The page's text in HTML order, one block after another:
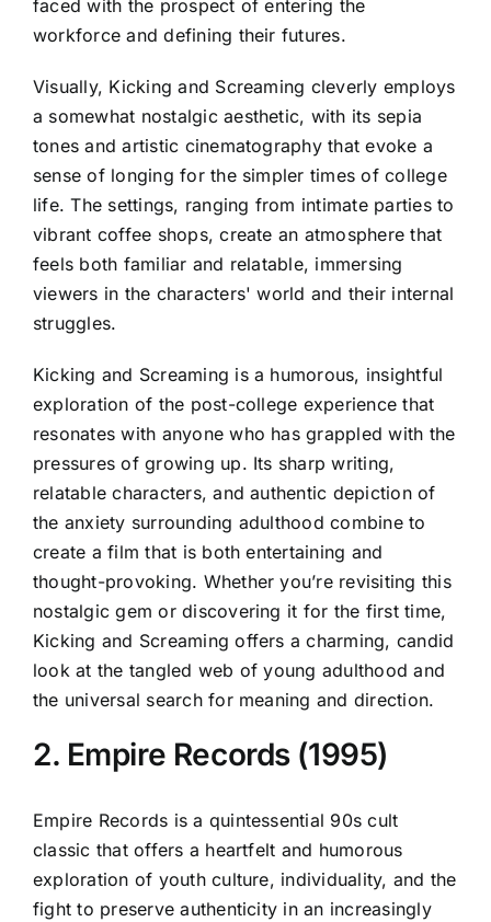
faced with the prospect of entering the
workforce and defining their futures.
Visually, Kicking and Screaming cleverly employs
a somewhat nostalgic aesthetic, with its sepia
tones and artistic cinematography that evoke a
sense of longing for the simpler times of college
life. The settings, ranging from intimate parties to
vibrant coffee shops, create an atmosphere that
feels both familiar and relatable, immersing
viewers in the characters' world and their internal
struggles.
Kicking and Screaming is a humorous, insightful
exploration of the post-college experience that
resonates with anyone who has grappled with the
pressures of growing up. Its sharp writing,
relatable characters, and authentic depiction of
the anxiety surrounding adulthood combine to
create a film that is both entertaining and
thought-provoking. Whether you’re revisiting this
nostalgic gem or discovering it for the first time,
Kicking and Screaming offers a charming, candid
look at the tangled web of young adulthood and
the universal search for meaning and direction.
2. Empire Records (1995)
Empire Records is a quintessential 90s cult
classic that offers a heartfelt and humorous
exploration of youth culture, individuality, and the
fight to preserve authenticity in an increasingly